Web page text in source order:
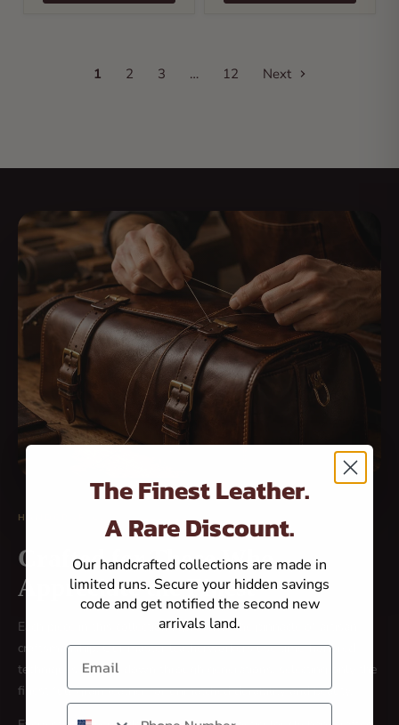
1 2 3 … 12 Next
HANDCRAFTED EXCELLENCE
Crafted for Those Who
Appreciate the Finest
Each piece in this collection represents the pinnacle of artisan
craftsmanship. Our master leatherworkers use time-honored
techniques passed down through generations, selecting only the
finest full-grain leather for unmatched durability and beauty.
The Finest Leather.
A Rare Discount.
Our handcrafted collections are made in
limited runs. Secure your hidden savings
code and get notified the second new
arrivals land.
Email
Phone number